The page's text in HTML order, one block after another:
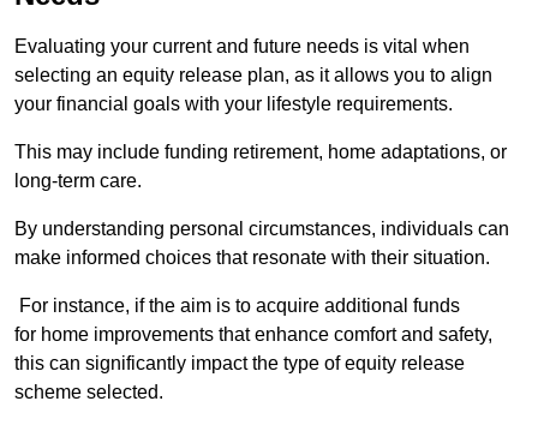
Evaluating your current and future needs is vital when
selecting an equity release plan, as it allows you to align
your financial goals with your lifestyle requirements.
This may include funding retirement, home adaptations, or
long-term care.
By understanding personal circumstances, individuals can
make informed choices that resonate with their situation.
For instance, if the aim is to acquire additional funds
for home improvements that enhance comfort and safety,
this can significantly impact the type of equity release
scheme selected.